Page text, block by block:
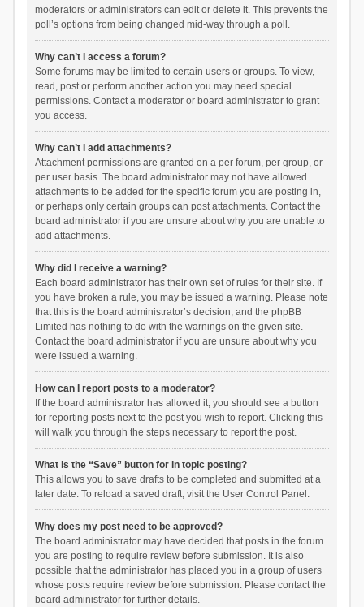
moderators or administrators can edit or delete it. This prevents the
poll’s options from being changed mid-way through a poll.
Why can’t I access a forum?
Some forums may be limited to certain users or groups. To view,
read, post or perform another action you may need special
permissions. Contact a moderator or board administrator to grant
you access.
Why can’t I add attachments?
Attachment permissions are granted on a per forum, per group, or
per user basis. The board administrator may not have allowed
attachments to be added for the specific forum you are posting in,
or perhaps only certain groups can post attachments. Contact the
board administrator if you are unsure about why you are unable to
add attachments.
Why did I receive a warning?
Each board administrator has their own set of rules for their site. If
you have broken a rule, you may be issued a warning. Please note
that this is the board administrator’s decision, and the phpBB
Limited has nothing to do with the warnings on the given site.
Contact the board administrator if you are unsure about why you
were issued a warning.
How can I report posts to a moderator?
If the board administrator has allowed it, you should see a button
for reporting posts next to the post you wish to report. Clicking this
will walk you through the steps necessary to report the post.
What is the “Save” button for in topic posting?
This allows you to save drafts to be completed and submitted at a
later date. To reload a saved draft, visit the User Control Panel.
Why does my post need to be approved?
The board administrator may have decided that posts in the forum
you are posting to require review before submission. It is also
possible that the administrator has placed you in a group of users
whose posts require review before submission. Please contact the
board administrator for further details.